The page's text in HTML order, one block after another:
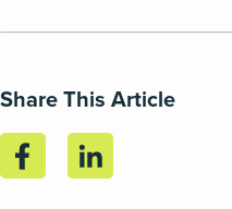
Share This Article